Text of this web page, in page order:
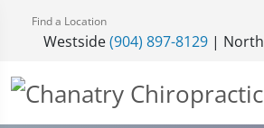
Find a Location
Westside(904) 897-8129 |